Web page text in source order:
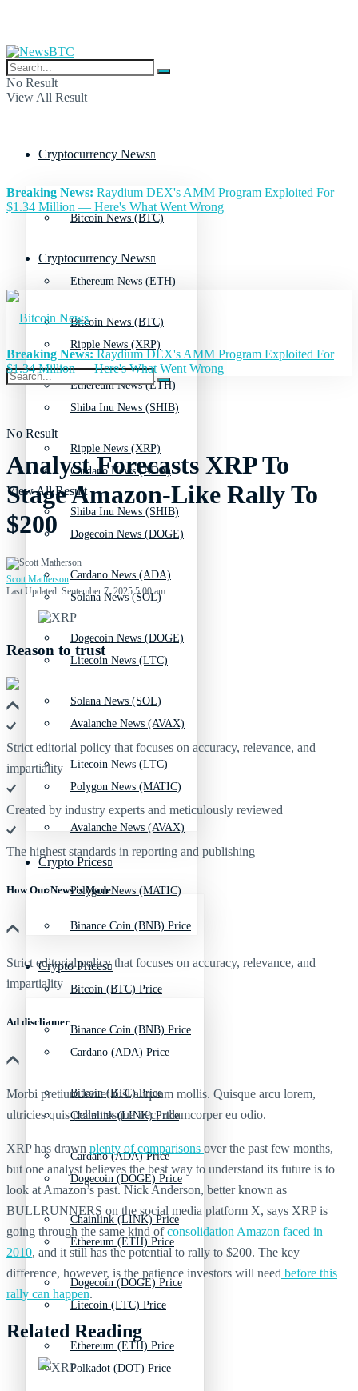
No Result
View All Result
Cryptocurrency News
Bitcoin News (BTC)
Ethereum News (ETH)
Ripple News (XRP)
Shiba Inu News (SHIB)
Cardano News (ADA)
Dogecoin News (DOGE)
Solana News (SOL)
Litecoin News (LTC)
Avalanche News (AVAX)
Polygon News (MATIC)
Crypto Prices
Binance Coin (BNB) Price
Bitcoin (BTC) Price
Cardano (ADA) Price
Chainlink (LINK) Price
Dogecoin (DOGE) Price
Ethereum (ETH) Price
Litecoin (LTC) Price
Polkadot (DOT) Price
Breaking News: Raydium DEX's AMM Program Exploited For
$1.34 Million — Here's What Went Wrong
Cryptocurrency News
Bitcoin News (BTC)
Ethereum News (ETH)
Ripple News (XRP)
Shiba Inu News (SHIB)
Cardano News (ADA)
Dogecoin News (DOGE)
Solana News (SOL)
Litecoin News (LTC)
Avalanche News (AVAX)
Polygon News (MATIC)
Crypto Prices
Binance Coin (BNB) Price
Bitcoin (BTC) Price
Cardano (ADA) Price
Chainlink (LINK) Price
Dogecoin (DOGE) Price
Ethereum (ETH) Price
No Result
View All Result
Breaking News:Raydium DEX's AMM Program Exploited For
$1.34 Million — Here's What Went Wrong
Analyst Forecasts XRP To
Stage Amazon-Like Rally To
$200
Scott Matherson
Last Updated: September 7, 2025 5:00 am
Reason to trust
Strict editorial policy that focuses on accuracy, relevance, and
impartiality
Created by industry experts and meticulously reviewed
The highest standards in reporting and publishing
How Our News is Made
Strict editorial policy that focuses on accuracy, relevance, and
impartiality
Ad discliamer
Morbi pretium leo et nisl aliquam mollis. Quisque arcu lorem,
ultricies quis pellentesque nec, ullamcorper eu odio.
XRP has drawn plenty of comparisons over the past few months,
but one analyst believes the best way to understand its future is to
look at Amazon’s past. Nick Anderson, better known as
BULLRUNNERS on the social media platform X, says XRP is
going through the same kind ofconsolidation Amazon faced in
2010, and it still has the potential to rally to $200. The key
difference, however, is the patience investors will need before this
rally can happen.
Related Reading